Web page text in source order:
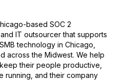
based SOC 2
IT outsourcer that supports
technology in Chicago,
across the Midwest. We help
their people productive,
running, and their company